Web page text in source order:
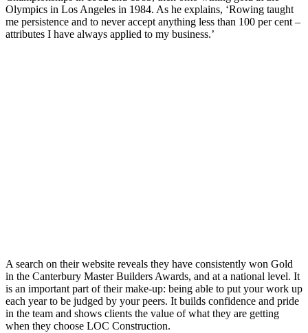
Olympics in Los Angeles in 1984. As he explains, ‘Rowing taught
me persistence and to never accept anything less than 100 per cent –
attributes I have always applied to my business.’
A search on their website reveals they have consistently won Gold
in the Canterbury Master Builders Awards, and at a national level. It
is an important part of their make-up: being able to put your work up
each year to be judged by your peers. It builds confidence and pride
in the team and shows clients the value of what they are getting
when they choose LOC Construction.